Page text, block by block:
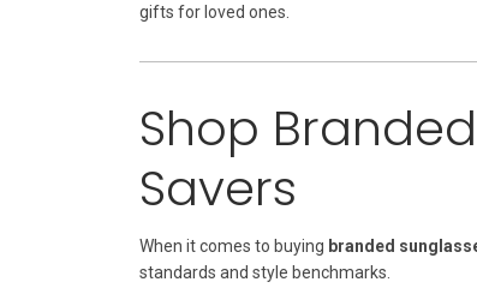
gifts for loved ones.
Shop
Savers
When it comes to buying branded
standards and style benchmarks.